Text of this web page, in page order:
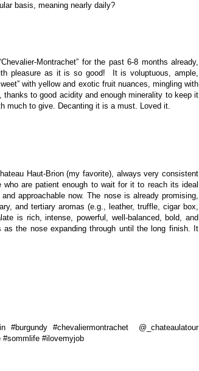
basis, meaning nearly daily?
Montrachet” for the past 6-8 months already,
pleasure as it is so good! It is voluptuous, ample,
with yellow and exotic fruit nuances, mingling with
to good acidity and enough minerality to keep it
much to give. Decanting it is a must. Loved it.
Haut-Brion (my favorite), always very consistent
are patient enough to wait for it to reach its ideal
approachable now. The nose is already promising,
and tertiary aromas (e.g., leather, truffle, cigar box,
is rich, intense, powerful, well-balanced, bold, and
the nose expanding through until the long finish. It
#burgundy #chevaliermontrachet @_chateaulatour
#sommlife #ilovemyjob